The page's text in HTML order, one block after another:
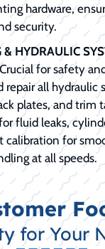
hardware,
security.
& HYDRAULIC
for safety
repair all hydraulic
plates, and trim
fluid leaks,
calibration for
at all speeds.
for Your